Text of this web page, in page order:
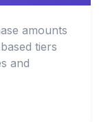
amounts
tiers
and